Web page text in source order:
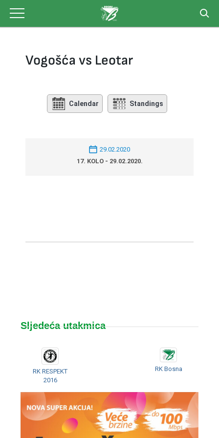
content
Vogošća vs Leotar
Calendar Standings
29.02.2020
17. KOLO - 29.02.2020.
Sljedeća utakmica
RK RESPEKT
2016
RK Bosna